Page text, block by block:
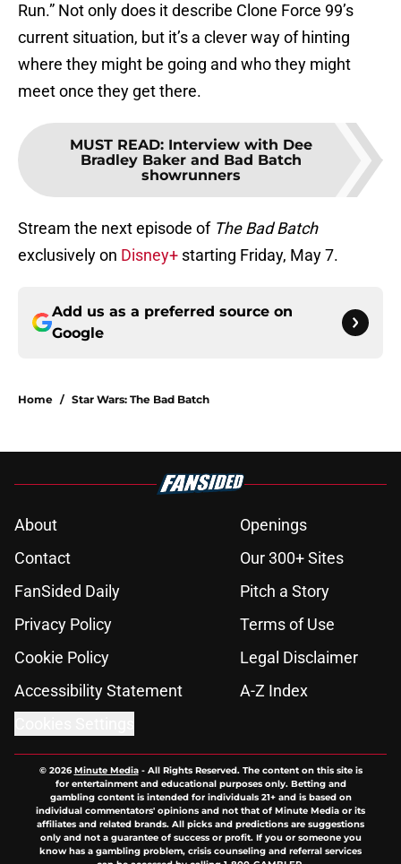
Run.” Not only does it describe Clone Force 99’s
current situation, but it’s a clever way of hinting
where they might be going and who they might
meet once they get there.
MUST READ: Interview with Dee
Bradley Baker and Bad Batch
showrunners
Stream the next episode of The Bad Batch
exclusively on Disney+ starting Friday, May 7.
Add us as a preferred source on
Google
Home / Star Wars: The Bad Batch
About
Openings
Contact
Our 300+ Sites
FanSided Daily
Pitch a Story
Privacy Policy
Terms of Use
Cookie Policy
Legal Disclaimer
Accessibility Statement
A-Z Index
© 2026Minute Media- All Rights Reserved. The content on this site is
for entertainment and educational purposes only. Betting and
gambling content is intended for individuals 21+ and is based on
individual commentators' opinions and not that of Minute Media or its
affiliates and related brands. All picks and predictions are suggestions
only and not a guarantee of success or profit. If you or someone you
know has a gambling problem, crisis counseling and referral services